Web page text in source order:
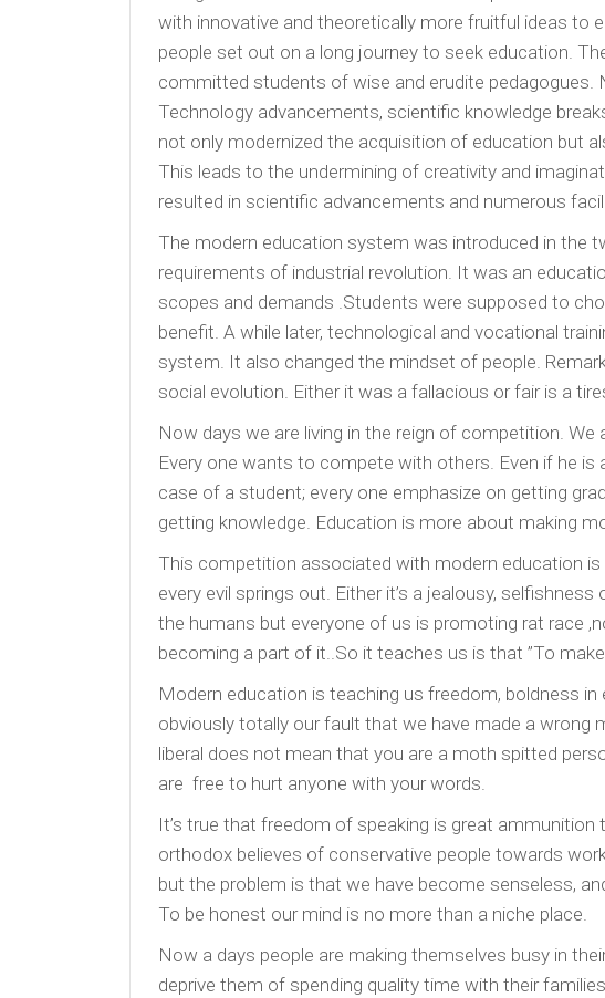
with innovative and theoretically more fruitful ideas to
people set out on a long journey to seek education.
committed students of wise and erudite pedagogues.
Technology advancements, scientific knowledge
not only modernized the acquisition of education but
This leads to the undermining of creativity and
resulted in scientific advancements and numerous
The modern education system was introduced in the
requirements of industrial revolution. It was an
scopes and demands .Students were supposed to
benefit. A while later, technological and vocational
system. It also changed the mindset of people.
social evolution. Either it was a fallacious or fair is a
Now days we are living in the reign of competition. We
Every one wants to compete with others. Even if he is
case of a student; every one emphasize on getting
getting knowledge. Education is more about making
This competition associated with modern education
every evil springs out. Either it’s a jealousy,
the humans but everyone of us is promoting rat race
becoming a part of it..So it teaches us is that ”To
Modern education is teaching us freedom, boldness
obviously totally our fault that we have made a wrong
liberal does not mean that you are a moth spitted
are free to hurt anyone with your words.
It’s true that freedom of speaking is great
orthodox believes of conservative people towards
but the problem is that we have become senseless,
To be honest our mind is no more than a niche place.
Now a days people are making themselves busy in
deprive them of spending quality time with their